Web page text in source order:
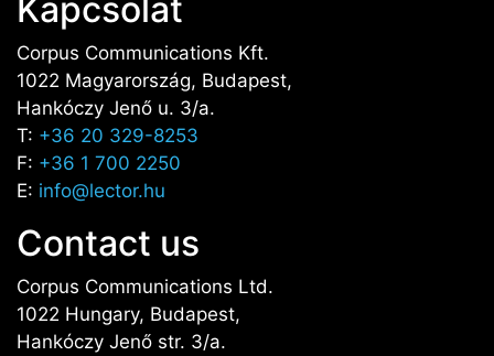
Kapcsolat
Corpus Communications Kft.
1022 Magyarország, Budapest,
Hankóczy Jenő u. 3/a.
T: +36 20 329-8253
F: +36 1 700 2250
E: info@lector.hu
Contact us
Corpus Communications Ltd.
1022 Hungary, Budapest,
Hankóczy Jenő str. 3/a.